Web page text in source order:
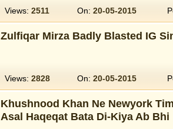
Views: 2511 On: 20-05-2015
Zulfiqar Mirza Badly Blasted IG
Views: 2828 On: 20-05-2015
Khushnood Khan Ne Newyork
Asal Haqeqat Bata Di-Kiya Ab